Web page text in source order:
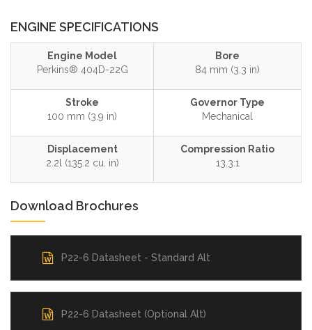
ENGINE SPECIFICATIONS
Engine Model
Perkins® 404D-22G
Bore
84 mm (3.3 in)
Stroke
100 mm (3.9 in)
Governor Type
Mechanical
Displacement
2.2l (135.2 cu. in)
Compression Ratio
13.3:1
Download Brochures
P22-6 Datasheet - Standard Alt
P22-6 Datasheet (Optional Alt)